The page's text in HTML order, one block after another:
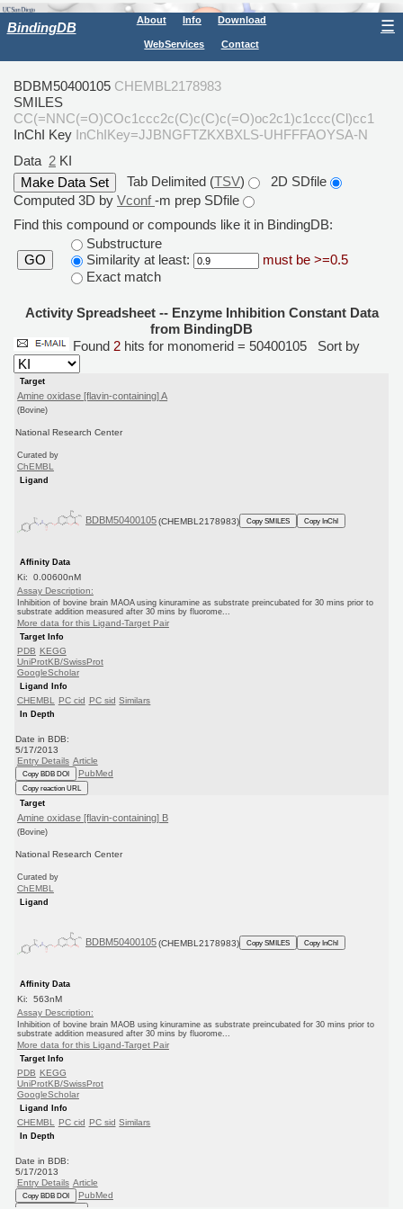
BindingDB About Info Download
WebServices Contact
☰
BDBM50400105 CHEMBL2178983
SMILES
CC(=NNC(=O)COc1ccc2c(C)c(C)c(=O)oc2c1)c1ccc(Cl)cc1
InChI Key InChIKey=JJBNGFTZKXBXLS-UHFFFAOYSA-N
Data 2 KI
Tab Delimited (TSV)
2D SDfile
Computed 3D by Vconf-m prep SDfile
Find this compound or compounds like it in BindingDB:
GO
Substructure
Similarity at least:
must be >=0.5
Exact match
Activity Spreadsheet -- Enzyme Inhibition Constant Data
from BindingDB
Found 2 hits for monomerid = 50400105 Sort by
Target
Amine oxidase [flavin-containing] A
(Bovine)
National Research Center
Curated by
ChEMBL
Ligand
BDBM50400105 (CHEMBL2178983) Copy SMILES Copy InChI
Affinity Data
Ki: 0.00600nM
Assay Description:
Inhibition of bovine brain MAOA using kinuramine as substrate preincubated for 30 mins prior to
substrate addition measured after 30 mins by fluorome...
More data for this Ligand-Target Pair
Target Info
PDB KEGG
UniProtKB/SwissProt
GoogleScholar
Ligand Info
CHEMBL PC cid PC sid Similars
In Depth
Date in BDB:
5/17/2013
Entry Details Article
Copy BDB DOI PubMed
Copy reaction URL
Target
Amine oxidase [flavin-containing] B
(Bovine)
National Research Center
Curated by
ChEMBL
Ligand
BDBM50400105 (CHEMBL2178983) Copy SMILES Copy InChI
Affinity Data
Ki: 563nM
Assay Description:
Inhibition of bovine brain MAOB using kinuramine as substrate preincubated for 30 mins prior to
substrate addition measured after 30 mins by fluorome...
More data for this Ligand-Target Pair
Target Info
PDB KEGG
UniProtKB/SwissProt
GoogleScholar
Ligand Info
CHEMBL PC cid PC sid Similars
In Depth
Date in BDB:
5/17/2013
Entry Details Article
Copy BDB DOI PubMed